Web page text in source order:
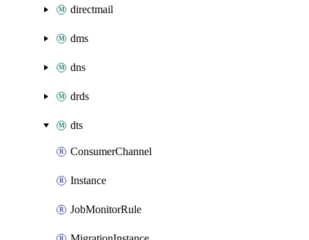
directmail
dms
dns
drds
dts
ConsumerChannel
Instance
JobMonitorRule